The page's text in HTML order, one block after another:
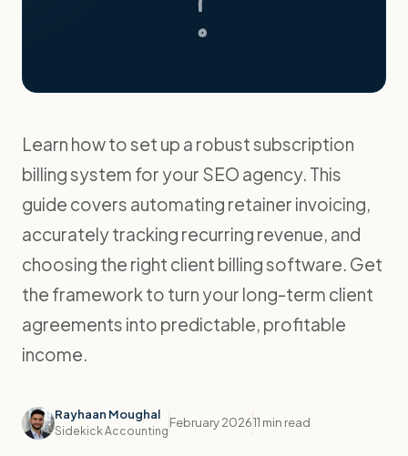
Learn how to set up a robust subscription
billing system for your SEO agency. This
guide covers automating retainer invoicing,
accurately tracking recurring revenue, and
choosing the right client billing software. Get
the framework to turn your long-term client
agreements into predictable, profitable
income.
Rayhaan Moughal
Sidekick Accounting
February 202611 min read